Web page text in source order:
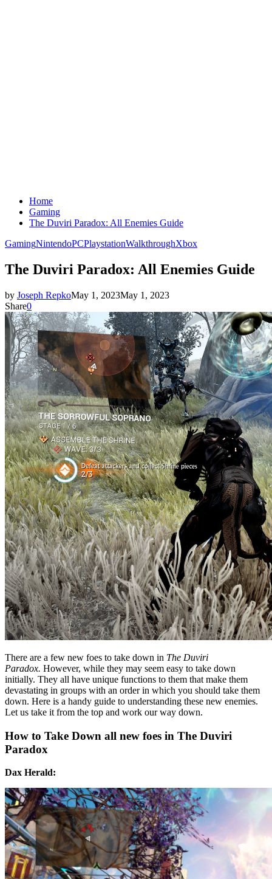
Home
Gaming
The Duviri Paradox: All Enemies Guide
GamingNintendoPCPlaystationWalkthroughXbox
The Duviri Paradox: All Enemies Guide
by Joseph RepkoMay 1, 2023May 1, 2023
Share0
There are a few new foes to take down in The Duviri
Paradox. However, while they may seem easy to take down
initially. They all have unique functions to them that make them
devastating in groups with an order in which you should take them
down. Here is a handy guide to understanding these new enemies.
Let us take it from the top and work our way down.
How to Take Down all new foes in The Duviri
Paradox
Dax Herald: